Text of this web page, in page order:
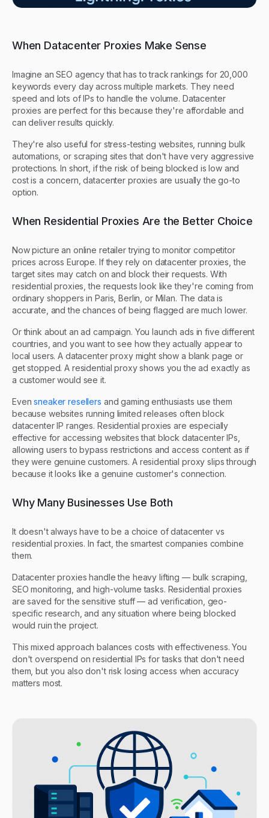
When Datacenter Proxies Make Sense
Imagine an SEO agency that has to track rankings for 20,000
keywords every day across multiple markets. They need
speed and lots of IPs to handle the volume. Datacenter
proxies are perfect for this because they're affordable and
can deliver results quickly.
They're also useful for stress-testing websites, running bulk
automations, or scraping sites that don't have very aggressive
protections. In short, if the risk of being blocked is low and
cost is a concern, datacenter proxies are usually the go-to
option.
When Residential Proxies Are the Better Choice
Now picture an online retailer trying to monitor competitor
prices across Europe. If they rely on datacenter proxies, the
target sites may catch on and block their requests. With
residential proxies, the requests look like they're coming from
ordinary shoppers in Paris, Berlin, or Milan. The data is
accurate, and the chances of being flagged are much lower.
Or think about an ad campaign. You launch ads in five different
countries, and you want to see how they actually appear to
local users. A datacenter proxy might show a blank page or
get stopped. A residential proxy shows you the ad exactly as
a customer would see it.
Evensneaker resellers and gaming enthusiasts use them
because websites running limited releases often block
datacenter IP ranges. Residential proxies are especially
effective for accessing websites that block datacenter IPs,
allowing users to bypass restrictions and access content as if
they were genuine customers. A residential proxy slips through
because it looks like a genuine customer's connection.
Why Many Businesses Use Both
It doesn't always have to be a choice of datacenter vs
residential proxies. In fact, the smartest companies combine
them.
Datacenter proxies handle the heavy lifting — bulk scraping,
SEO monitoring, and high-volume tasks. Residential proxies
are saved for the sensitive stuff — ad verification, geo-
specific research, and any situation where being blocked
would ruin the project.
This mixed approach balances costs with effectiveness. You
don't overspend on residential IPs for tasks that don't need
them, but you also don't risk losing access when accuracy
matters most.